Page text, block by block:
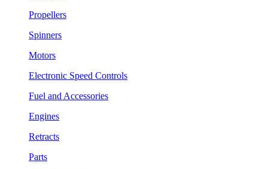
Propellers
Spinners
Motors
Electronic Speed Controls
Fuel and Accessories
Engines
Retracts
Parts